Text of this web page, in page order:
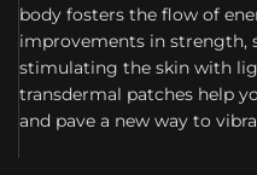
body fosters the flow of
improvements in strength,
stimulating the skin with
transdermal patches help
and pave a new way to